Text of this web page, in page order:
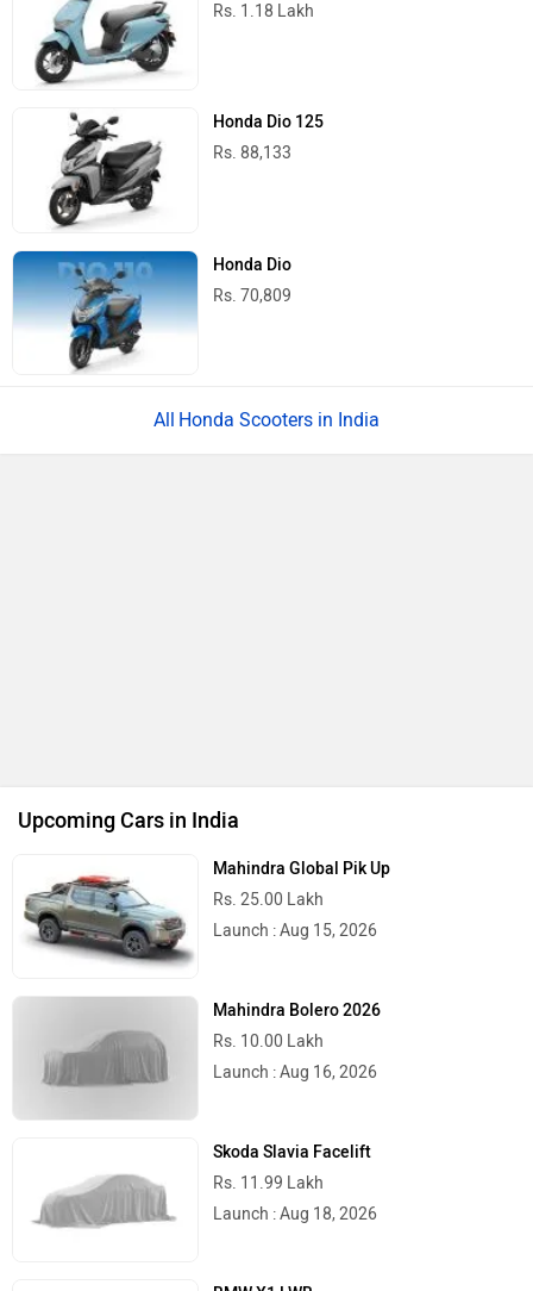
Rs. 1.18 Lakh
Honda Dio 125
Rs. 88,133
Honda Dio
Rs. 70,809
Honda Scooters in India
Upcoming Cars in India
Mahindra Global Pik Up
Rs. 25.00 Lakh
Launch : Aug 15, 2026
Mahindra Bolero 2026
Rs. 10.00 Lakh
Launch : Aug 16, 2026
Skoda Slavia Facelift
Rs. 11.99 Lakh
Launch : Aug 18, 2026